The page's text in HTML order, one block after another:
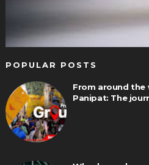
POPULAR POSTS
From around the
Panipat: The